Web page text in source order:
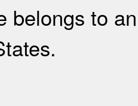
belongs to